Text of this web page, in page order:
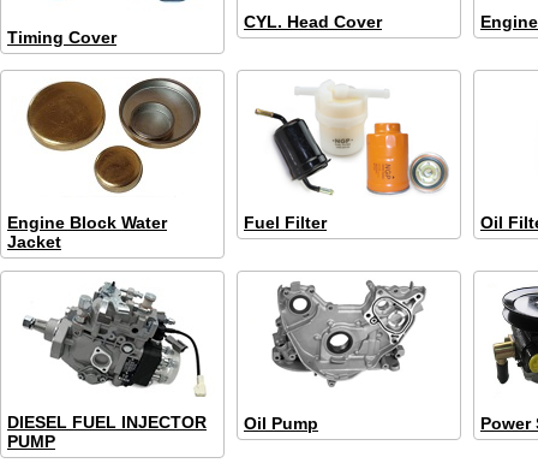
Timing Cover
CYL. Head Cover
Engine Block Water
Jacket
Fuel Filter Oil
DIESEL FUEL INJECTOR
PUMP
Oil Pump Power